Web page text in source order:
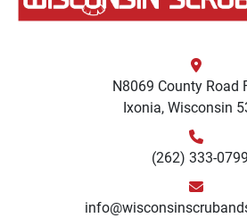
N8069 County Road
Ixonia, Wisconsin
(262) 333-0799